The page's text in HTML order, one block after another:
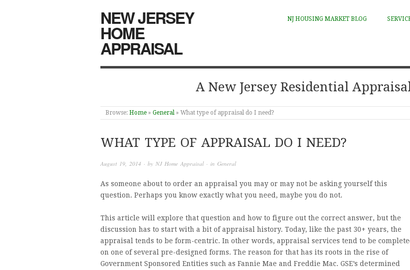
NEW JERSEY
HOME
APPRAISAL
NJ HOUSING MARKET BLOG
A New Jersey Residential
Browse: Home » General » What type of appraisal do I need?
WHAT TYPE OF APPRAISAL DO I NEED?
August 19, 2014 · by NJ Home Appraisal · in General
As someone about to order an appraisal you may or may not be asking yourself this
question. Perhaps you know exactly what you need, maybe you do not.
This article will explore that question and how to figure out the correct answer, but the
discussion has to start with a bit of appraisal history. Today, like the past 30+ years, the
appraisal tends to be form-centric. In other words, appraisal services tend to be
on one of several pre-designed forms. The reason for that has its roots in the rise of
Government Sponsored Entities such as Fannie Mae and Freddie Mac. GSE’s determined